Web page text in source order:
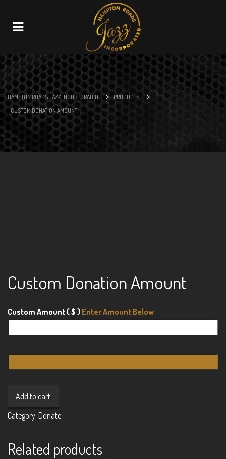
Navigation
HAMPTON ROADS JAZZ INCORPORATED > PRODUCTS >
CUSTOM DONATION AMOUNT
Custom Donation Amount
Custom Amount ( $ )
Custom
quantity
Add to cart
Category: Donate
Related products